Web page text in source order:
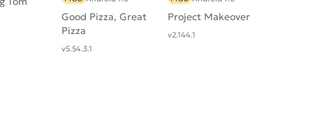
Good Pizza, Great
Pizza
v5.54.3.1
Project Makeover
v2.144.1